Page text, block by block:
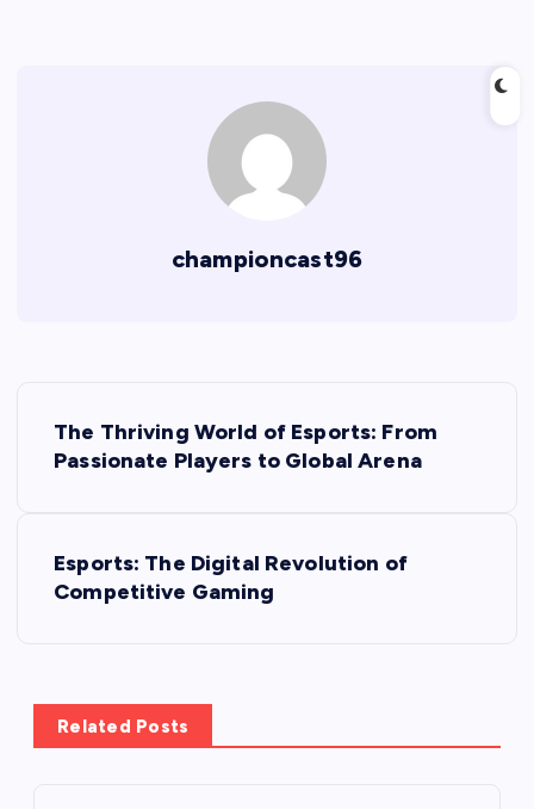
championcast96
a
v
The Thriving World of Esports: From
Passionate Players to Global Arena
Esports: The Digital Revolution of
Competitive Gaming
Related Posts